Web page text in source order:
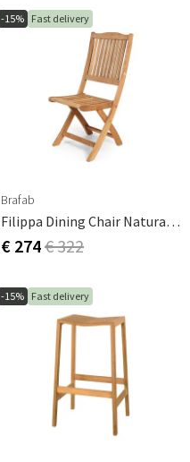
-15% Fast delivery
Brafab
Filippa Dining Chair Natural Teak
€ 274€ 322
-15% Fast delivery